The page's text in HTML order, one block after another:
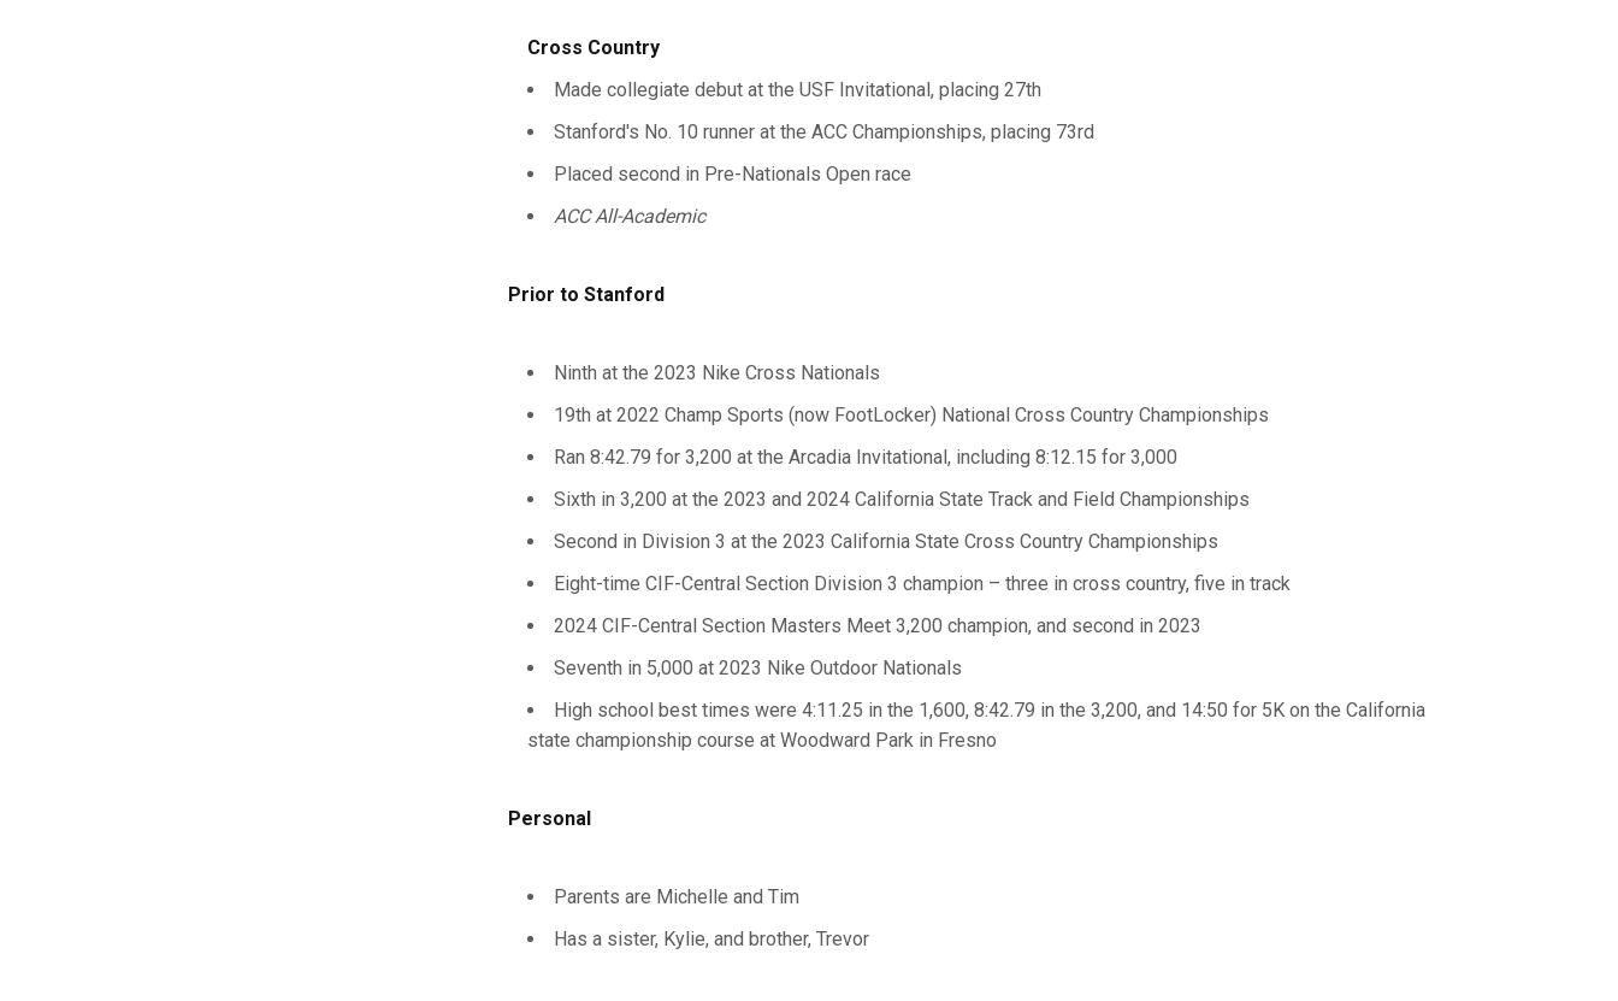
Cross Country
Made collegiate debut at the USF Invitational, placing 27th
Stanford's No. 10 runner at the ACC Championships, placing 73rd
Placed second in Pre-Nationals Open race
ACC All-Academic
Prior to Stanford
Ninth at the 2023 Nike Cross Nationals
19th at 2022 Champ Sports (now FootLocker) National Cross Country Championships
Ran 8:42.79 for 3,200 at the Arcadia Invitational, including 8:12.15 for 3,000
Sixth in 3,200 at the 2023 and 2024 California State Track and Field Championships
Second in Division 3 at the 2023 California State Cross Country Championships
Eight-time CIF-Central Section Division 3 champion – three in cross country, five in track
2024 CIF-Central Section Masters Meet 3,200 champion, and second in 2023
Seventh in 5,000 at 2023 Nike Outdoor Nationals
High school best times were 4:11.25 in the 1,600, 8:42.79 in the 3,200, and 14:50 for 5K on the California
state championship course at Woodward Park in Fresno
Personal
Parents are Michelle and Tim
Has a sister, Kylie, and brother, Trevor